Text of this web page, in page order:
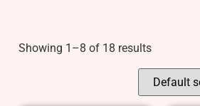
Showing 1–8 of 18 results